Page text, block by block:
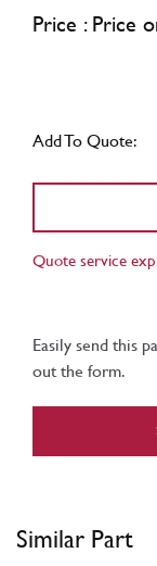
Price : Price
Add To Quote:
Quote service
Easily send this
out the form.
Similar Part